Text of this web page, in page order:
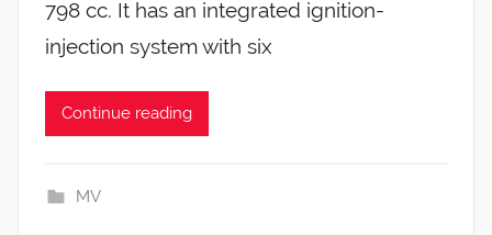
798 cc. It has an integrated ignition-
injection system with six
Continue reading
MV